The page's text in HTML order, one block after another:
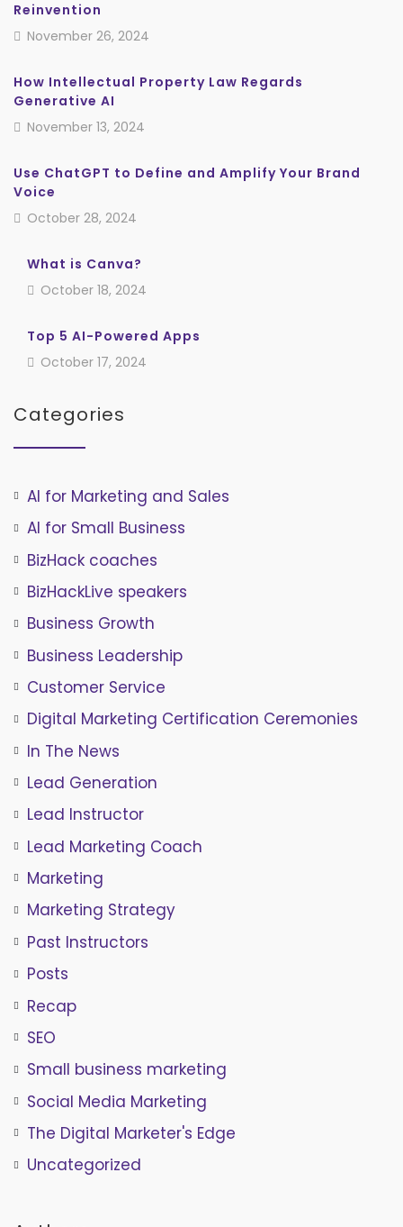
Reinvention
November 26, 2024
How Intellectual Property Law Regards
Generative AI
November 13, 2024
Use ChatGPT to Define and Amplify Your Brand
Voice
October 28, 2024
What is Canva?
October 18, 2024
Top 5 AI-Powered Apps
October 17, 2024
Categories
AI for Marketing and Sales
AI for Small Business
BizHack coaches
BizHackLive speakers
Business Growth
Business Leadership
Customer Service
Digital Marketing Certification Ceremonies
In The News
Lead Generation
Lead Instructor
Lead Marketing Coach
Marketing
Marketing Strategy
Past Instructors
Posts
Recap
SEO
Small business marketing
Social Media Marketing
The Digital Marketer's Edge
Uncategorized